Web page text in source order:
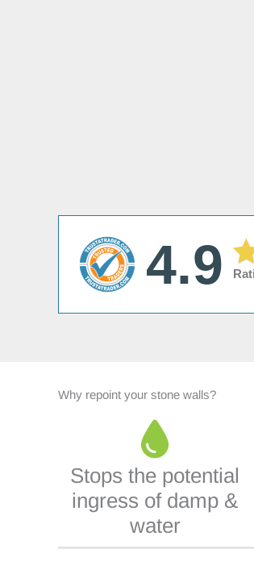
4.9
Why repoint your stone walls?
Stops the potential
ingress of damp &
water